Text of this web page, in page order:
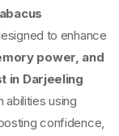
to enhance
power, and
in Darjeeling
abilities using
confidence,